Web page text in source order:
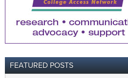
FEATURED POSTS